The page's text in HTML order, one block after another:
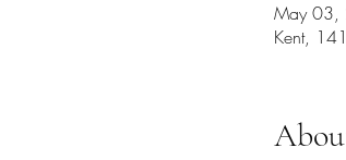
May 03,
Kent,